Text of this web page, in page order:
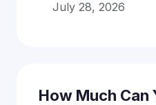
July 28, 2026
How Much Can